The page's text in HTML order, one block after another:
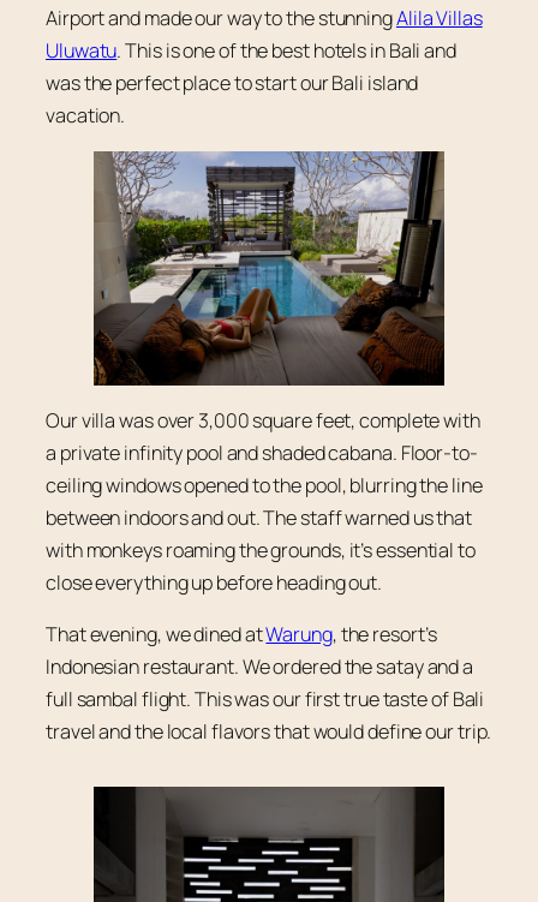
Airport and made our way to the stunningAlila Villas
Uluwatu. This is one of the best hotels in Bali and
was the perfect place to start our Bali island
vacation.
Our villa was over 3,000 square feet, complete with
a private infinity pool and shaded cabana. Floor-to-
ceiling windows opened to the pool, blurring the line
between indoors and out. The staff warned us that
with monkeys roaming the grounds, it’s essential to
close everything up before heading out.
That evening, we dined atWarung, the resort’s
Indonesian restaurant. We ordered the satay and a
full sambal flight. This was our first true taste of Bali
travel and the local flavors that would define our trip.